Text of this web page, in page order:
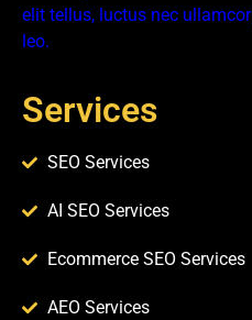
elit tellus, luctus nec
leo.
Services
SEO Services
AI SEO Services
Ecommerce SEO Services
AEO Services